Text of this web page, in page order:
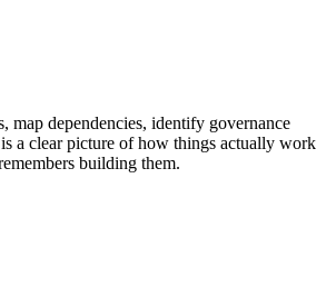
map dependencies, identify governance
a clear picture of how things actually work
building them.